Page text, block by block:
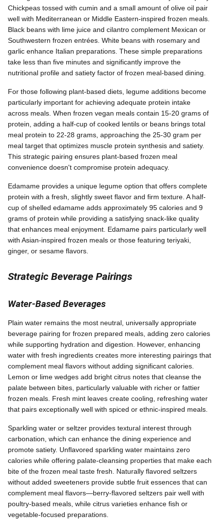
Chickpeas tossed with cumin and a small amount of olive oil pair
well with Mediterranean or Middle Eastern-inspired frozen meals.
Black beans with lime juice and cilantro complement Mexican or
Southwestern frozen entrées. White beans with rosemary and
garlic enhance Italian preparations. These simple preparations
take less than five minutes and significantly improve the
nutritional profile and satiety factor of frozen meal-based dining.
For those following plant-based diets, legume additions become
particularly important for achieving adequate protein intake
across meals. When frozen vegan meals contain 15-20 grams of
protein, adding a half-cup of cooked lentils or beans brings total
meal protein to 22-28 grams, approaching the 25-30 gram per
meal target that optimizes muscle protein synthesis and satiety.
This strategic pairing ensures plant-based frozen meal
convenience doesn't compromise protein adequacy.
Edamame provides a unique legume option that offers complete
protein with a fresh, slightly sweet flavor and firm texture. A half-
cup of shelled edamame adds approximately 95 calories and 9
grams of protein while providing a satisfying snack-like quality
that enhances meal enjoyment. Edamame pairs particularly well
with Asian-inspired frozen meals or those featuring teriyaki,
ginger, or sesame flavors.
Strategic Beverage Pairings
Water-Based Beverages
Plain water remains the most neutral, universally appropriate
beverage pairing for frozen prepared meals, adding zero calories
while supporting hydration and digestion. However, enhancing
water with fresh ingredients creates more interesting pairings that
complement meal flavors without adding significant calories.
Lemon or lime wedges add bright citrus notes that cleanse the
palate between bites, particularly valuable with richer or fattier
frozen meals. Fresh mint leaves create cooling, refreshing water
that pairs exceptionally well with spiced or ethnic-inspired meals.
Sparkling water or seltzer provides textural interest through
carbonation, which can enhance the dining experience and
promote satiety. Unflavored sparkling water maintains zero
calories while offering palate-cleansing properties that make each
bite of the frozen meal taste fresh. Naturally flavored seltzers
without added sweeteners provide subtle fruit essences that can
complement meal flavors—berry-flavored seltzers pair well with
poultry-based meals, while citrus varieties enhance fish or
vegetable-focused preparations.